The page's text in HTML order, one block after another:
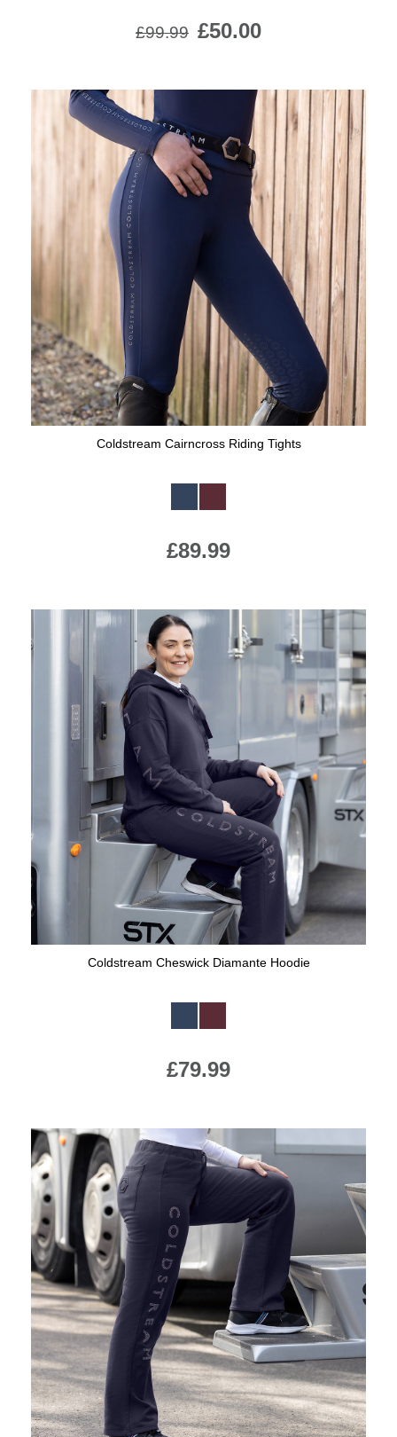
£99.99 £50.00
Coldstream Cairncross Riding Tights
£89.99
Coldstream Cheswick Diamante Hoodie
£79.99